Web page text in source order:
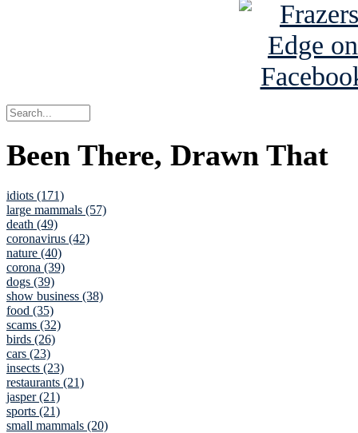
Been There, Drawn That
idiots (171)
large mammals (57)
death (49)
coronavirus (42)
nature (40)
corona (39)
dogs (39)
show business (38)
food (35)
scams (32)
birds (26)
cars (23)
insects (23)
restaurants (21)
jasper (21)
sports (21)
small mammals (20)